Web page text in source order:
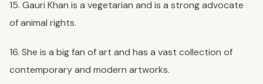
15. Gauri Khan is a vegetarian and is a strong advocate
of animal rights.
16. She is a big fan of art and has a vast collection of
contemporary and modern artworks.